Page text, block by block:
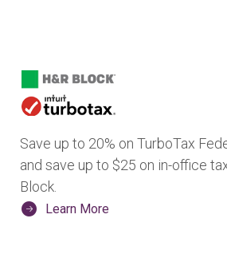
Save up to 20% on TurboTax
and save up to $25 on in-office
Block.
Learn More